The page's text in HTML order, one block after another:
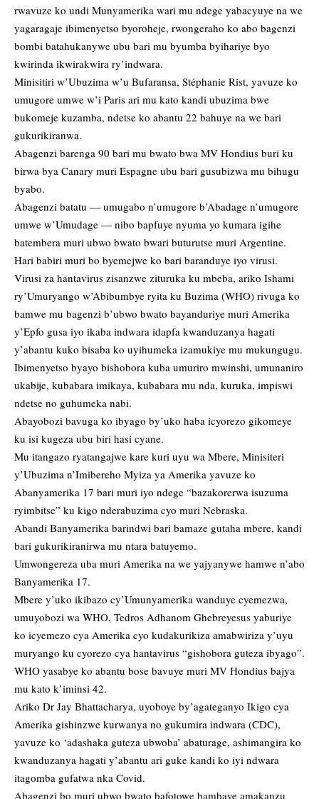
rwavuze ko undi Munyamerika wari mu ndege yabacyuye na we
yagaragaje ibimenyetso byoroheje, rwongeraho ko abo bagenzi
bombi batahukanywe ubu bari mu byumba byihariye byo
kwirinda ikwirakwira ry’indwara.
Minisitiri w’Ubuzima w’u Bufaransa, Stéphanie Rist, yavuze ko
umugore umwe w’i Paris ari mu kato kandi ubuzima bwe
bukomeje kuzamba, ndetse ko abantu 22 bahuye na we bari
gukurikiranwa.
Abagenzi barenga 90 bari mu bwato bwa MV Hondius buri ku
birwa bya Canary muri Espagne ubu bari gusubizwa mu bihugu
byabo.
Abagenzi batatu — umugabo n’umugore b’Abadage n’umugore
umwe w’Umudage — nibo bapfuye nyuma yo kumara igihe
batembera muri ubwo bwato bwari buturutse muri Argentine.
Hari babiri muri bo byemejwe ko bari baranduye iyo virusi.
Virusi za hantavirus zisanzwe zituruka ku mbeba, ariko Ishami
ry’Umuryango w’Abibumbye ryita ku Buzima (WHO) rivuga ko
bamwe mu bagenzi b’ubwo bwato bayanduriye muri Amerika
y’Epfo gusa iyo ikaba indwara idapfa kwanduzanya hagati
y’abantu kuko bisaba ko uyihumeka izamukiye mu mukungugu.
Ibimenyetso byayo bishobora kuba umuriro mwinshi, umunaniro
ukabije, kubabara imikaya, kubabara mu nda, kuruka, impiswi
ndetse no guhumeka nabi.
Abayobozi bavuga ko ibyago by’uko haba icyorezo gikomeye
ku isi kugeza ubu biri hasi cyane.
Mu itangazo ryatangajwe kare kuri uyu wa Mbere, Minisiteri
y’Ubuzima n’Imibereho Myiza ya Amerika yavuze ko
Abanyamerika 17 bari muri iyo ndege “bazakorerwa isuzuma
ryimbitse” ku kigo nderabuzima cyo muri Nebraska.
Abandi Banyamerika barindwi bari bamaze gutaha mbere, kandi
bari gukurikiranirwa mu ntara batuyemo.
Umwongereza uba muri Amerika na we yajyanywe hamwe n’abo
Banyamerika 17.
Mbere y’uko ikibazo cy’Umunyamerika wanduye cyemezwa,
umuyobozi wa WHO, Tedros Adhanom Ghebreyesus yaburiye
ko icyemezo cya Amerika cyo kudakurikiza amabwiriza y’uyu
muryango ku cyorezo cya hantavirus “gishobora guteza ibyago”.
WHO yasabye ko abantu bose bavuye muri MV Hondius bajya
mu kato k’iminsi 42.
Ariko Dr Jay Bhattacharya, uyoboye by’agateganyo Ikigo cya
Amerika gishinzwe kurwanya no gukumira indwara (CDC),
yavuze ko ‘adashaka guteza ubwoba’ abaturage, ashimangira ko
kwanduzanya hagati y’abantu ari guke kandi ko iyi ndwara
itagomba gufatwa nka Covid.
Abagenzi bo muri ubwo bwato bafotowe bambaye amakanzu